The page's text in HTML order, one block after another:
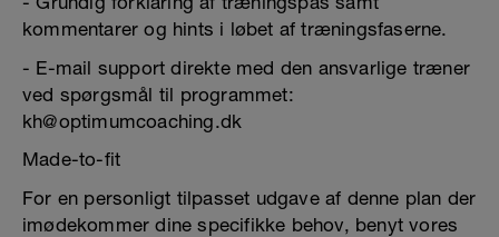
kommentarer og hints i løbet af træningsfaserne.
- E-mail support direkte med den ansvarlige træner
ved spørgsmål til programmet:
kh@optimumcoaching.dk
Made-to-fit
For en personligt tilpasset udgave af denne plan der
imødekommer dine specifikke behov, benyt vores